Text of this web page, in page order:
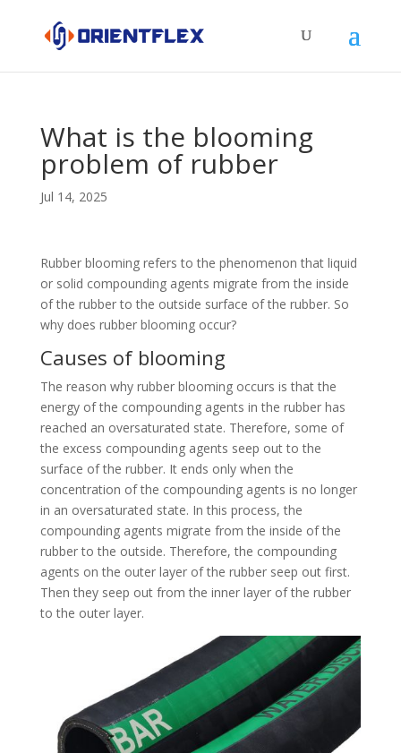
What is the blooming
problem of rubber
Jul 14, 2025
Rubber blooming refers to the phenomenon that liquid
or solid compounding agents migrate from the inside
of the rubber to the outside surface of the rubber. So
why does rubber blooming occur?
Causes of blooming
The reason why rubber blooming occurs is that the
energy of the compounding agents in the rubber has
reached an oversaturated state. Therefore, some of
the excess compounding agents seep out to the
surface of the rubber. It ends only when the
concentration of the compounding agents is no longer
in an oversaturated state. In this process, the
compounding agents migrate from the inside of the
rubber to the outside. Therefore, the compounding
agents on the outer layer of the rubber seep out first.
Then they seep out from the inner layer of the rubber
to the outer layer.